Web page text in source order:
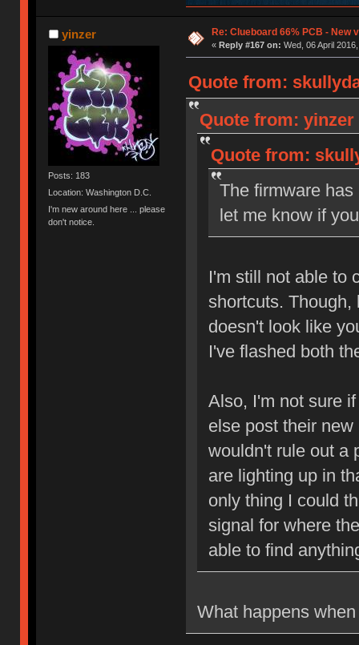
yinzer
Posts: 183
Location: Washington D.C.
I'm new around here ... please
don't notice.
Re: Clueboard 66% PCB - New
« Reply #167 on: Wed, 06 April
Quote from:
Quote from: yinzer
Quote from:
The firmware
let me know if
I'm still not able to
shortcuts. Though,
doesn't look like
I've flashed both
Also, I'm not sure
else post their
wouldn't rule out a
are lighting up in
only thing I could
signal for where
able to find
What happens